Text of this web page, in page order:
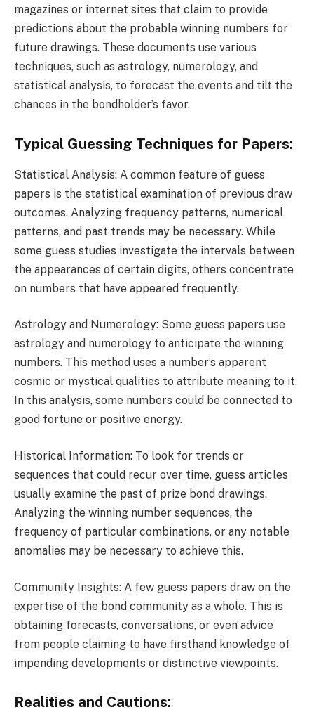
magazines or internet sites that claim to provide
predictions about the probable winning numbers for
future drawings. These documents use various
techniques, such as astrology, numerology, and
statistical analysis, to forecast the events and tilt the
chances in the bondholder’s favor.
Typical Guessing Techniques for Papers:
Statistical Analysis: A common feature of guess
papers is the statistical examination of previous draw
outcomes. Analyzing frequency patterns, numerical
patterns, and past trends may be necessary. While
some guess studies investigate the intervals between
the appearances of certain digits, others concentrate
on numbers that have appeared frequently.
Astrology and Numerology: Some guess papers use
astrology and numerology to anticipate the winning
numbers. This method uses a number’s apparent
cosmic or mystical qualities to attribute meaning to it.
In this analysis, some numbers could be connected to
good fortune or positive energy.
Historical Information: To look for trends or
sequences that could recur over time, guess articles
usually examine the past of prize bond drawings.
Analyzing the winning number sequences, the
frequency of particular combinations, or any notable
anomalies may be necessary to achieve this.
Community Insights: A few guess papers draw on the
expertise of the bond community as a whole. This is
obtaining forecasts, conversations, or even advice
from people claiming to have firsthand knowledge of
impending developments or distinctive viewpoints.
Realities and Cautions: